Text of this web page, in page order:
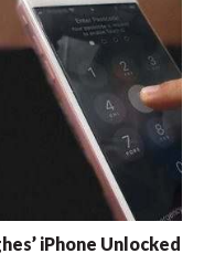
iPhone Unlocked